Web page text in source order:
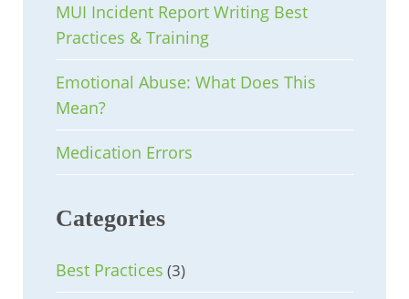
MUI Incident Report Writing Best
Practices & Training
Emotional Abuse: What Does This
Mean?
Medication Errors
Categories
Best Practices (3)